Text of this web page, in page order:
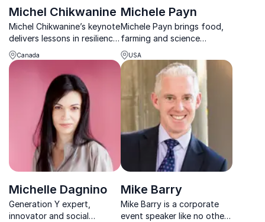
Michel Chikwanine
Michel Chikwanine’s keynote
delivers lessons in resilience
and leadership, drawing
from his experiences as a
former child soldier and
advocate for social justice.
Canada
Michele Payn
Michele Payn brings food,
farming and science
together with bold energy,
global insight and a
powerful call to action.
USA
Michelle Dagnino
Generation Y expert,
innovator and social
Mike Barry
Mike Barry is a corporate
event speaker like no other.